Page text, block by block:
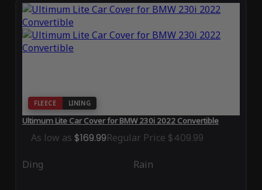
FLEECE LINING
Ultimum Lite Car Cover for BMW 230i 2022 Convertible
As low as $169.99Regular Price $409.99
Ding Rain